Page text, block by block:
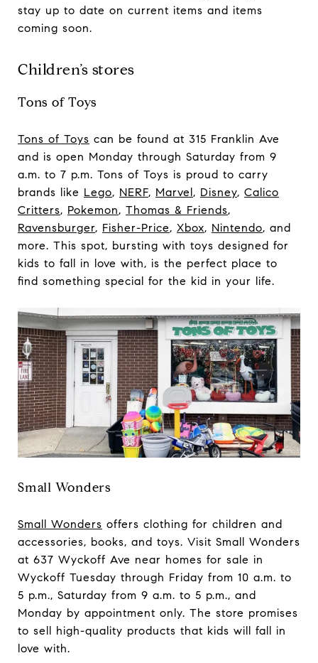
stay up to date on current items and items
coming soon.
Children’s stores
Tons of Toys
Tons of Toys can be found at 315 Franklin Ave
and is open Monday through Saturday from 9
a.m. to 7 p.m. Tons of Toys is proud to carry
brands like Lego, NERF, Marvel, Disney, Calico
Critters, Pokemon, Thomas & Friends,
Ravensburger, Fisher-Price, Xbox, Nintendo, and
more. This spot, bursting with toys designed for
kids to fall in love with, is the perfect place to
find something special for the kid in your life.
Small Wonders
Small Wonders offers clothing for children and
accessories, books, and toys. Visit Small Wonders
at 637 Wyckoff Ave near homes for sale in
Wyckoff Tuesday through Friday from 10 a.m. to
5 p.m., Saturday from 9 a.m. to 5 p.m., and
Monday by appointment only. The store promises
to sell high-quality products that kids will fall in
love with.